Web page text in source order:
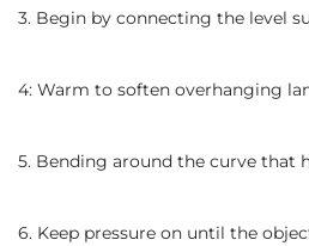
3. Begin by connecting the level
4: Warm to soften overhanging
5. Bending around the curve that
6. Keep pressure on until the